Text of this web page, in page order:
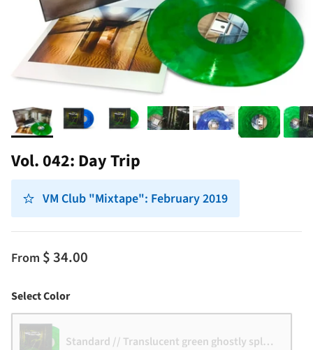
Vol. 042: Day Trip
VM Club "Mixtape": February 2019
From $ 34.00
Select ColorColor
Standard // Translucent green ghostly splatter